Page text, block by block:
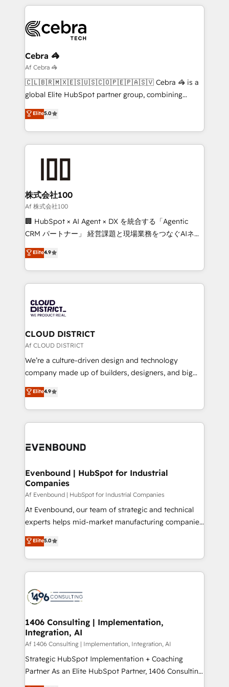
organization. We’re a unique blend of deep HubSpot
operational know-how. We know that no two
businesses are alike, so we don’t do cookie-cutter
solutions. Instead, we dive in to understand your
needs, goals, and challenges to deliver solutions that
fit like a glove. We’re committed to being both
highly effective and fun to work with. We believe in
relationships. Your success is our success, and we’re
all in this together! From startup to enterprise, we’ll
what matters most: growing your business and
wowing your customers. Let’s make HubSpot work
smarter for you!
Cebra 🦓
Af Cebra 🦓
🇨🇱🇧🇷🇲🇽🇪🇸🇺🇸🇨🇴🇵🇪🇵🇦🇸🇻 Cebra 🦓 is a
global Elite HubSpot partner group, combining
technology, marketing and media expertise across
Latin America and Southern Europe, with teams
across 9 countries. Born in Chile, we combine local
insight with international reach to help businesses
solutions that integrate CRM, AI automation, inbound
and loop marketing, content, and digital creativity.
Our multicultural team works in Spanish, Portuguese,
and English to design scalable strategies that drive
measurable growth. 🌎 Highlights: • 10+ years as a
Migration Excellence. • Top 3 Partner of the Year
LATAM 2022, 2023, 2024, 2025. • Partner of the Year
with HubSpot? Let Cebra’s experts help you grow
faster, smarter, and with impact.
Elite5.0
株式会社100
Af 株式会社100
🏢 HubSpot × AI Agent × DX を統合する「Agentic
CRM パートナー」 経営課題と現場業務をつなぐAIネイ
ティブ・エージェンシーとして、HubSpot Eliteの実装
力で顧客フロント業務を再設計します。 💡 100inc は何
をする会社か？ HubSpotを共通基盤に、AIエージェン
トを組み込んだ顧客フロント業務（マーケティング・営
ィブ・エージェンシーです。事業部・グループ会社・部
門が分立する組織で、データと業務プロセスのサイロ化
を、CRMを軸とした全社共通基盤に再構築します。意
思決定者・PMO・現場担当者に並走します。 1️⃣
HubSpot導入・活用支援 顧客データの一元化から、
GTMの見える化・自動化まで。全Hub統合運用、デー
2️⃣ AIエージェント組織構築 営業・マーケティング業務
の一部をAIが自律実行する組織への移行を設計・実装。
DX × AI推進のPMO伴走支援 複数部門をまたぐDX×AI変
の統合・浸透・変革管理を実行します。 ▸ CMS戦略設
計・構築：リード獲得・CVR・SEOを前提にした情報設
提供。 ▸ 既存CRM・MAからの移行支援：Salesforce・
Marketo・Pardot等からの移行、カスタム設計、履歴
データ移行と活用設計まで。 ▸ AEO対応：ChatGPT・
か？ ✓ HubSpot Eliteパートナー認定 ✓ HubSpotアワ
ード受賞・HUGリーダー ✓ ISO27001:2022 /
ISO9001:2015 取得 ✓ 400社以上の導入実績 ✓
状整理の壁打ちなど、構想段階からお気軽にお問い合わ
せください。
Elite4.9
CLOUD DISTRICT
Af CLOUD DISTRICT
We’re a culture-driven design and technology
company made up of builders, designers, and big
thinkers. We blend strategy, design, and
development—always fueled by curiosity—to turn
ideas, opportunities, and challenges into meaningful
experiences. To us, technology is more than just
and—most importantly—simple. That’s why we lean
products and strategies that actually make a
difference.
Elite4.9
Evenbound | HubSpot for Industrial
Companies
Af Evenbound | HubSpot for Industrial Companies
At Evenbound, our team of strategic and technical
experts helps mid-market manufacturing companies
achieve real growth. We specialize in delivering
tailored solutions that drive results by leveraging
HubSpot’s platform and data to fuel success.
Technical Solutions: - HubSpot Technical Consulting -
Onboarding - Data Migration & Integrations -
Revenue Operations - Inbound Marketing -
Outbound Marketing - HubSpot CMS Website
Design & Development We empower our clients to
reach their full potential by providing transparent,
relationship-driven support. With over 300 HubSpot
Elite5.0
1406 Consulting | Implementation,
Integration, AI
Af 1406 Consulting | Implementation, Integration, AI
Strategic HubSpot Implementation + Coaching
Partner As an Elite HubSpot Partner, 1406 Consulting
helps mid-market revenue teams transform how